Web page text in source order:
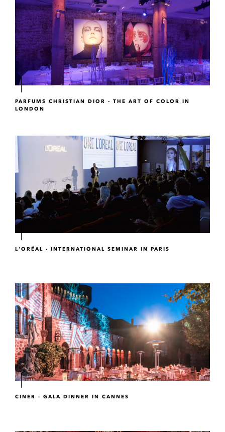
PARFUMS CHRISTIAN DIOR - THE ART OF COLOR IN
LONDON
L'ORÉAL - INTERNATIONAL SEMINAR IN PARIS
CINER - GALA DINNER IN CANNES